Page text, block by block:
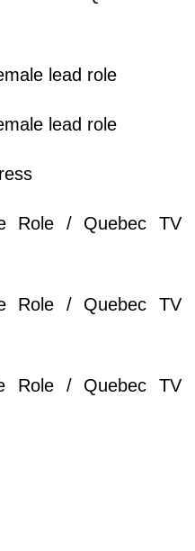
lead role
lead role
Role / Quebec TV
Role / Quebec TV
Role / Quebec TV